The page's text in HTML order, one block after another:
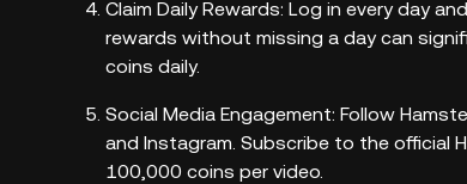
Claim Daily Rewards: Log in every day
rewards without missing a day can
coins daily.
Social Media Engagement: Follow
and Instagram. Subscribe to the official
100,000 coins per video.